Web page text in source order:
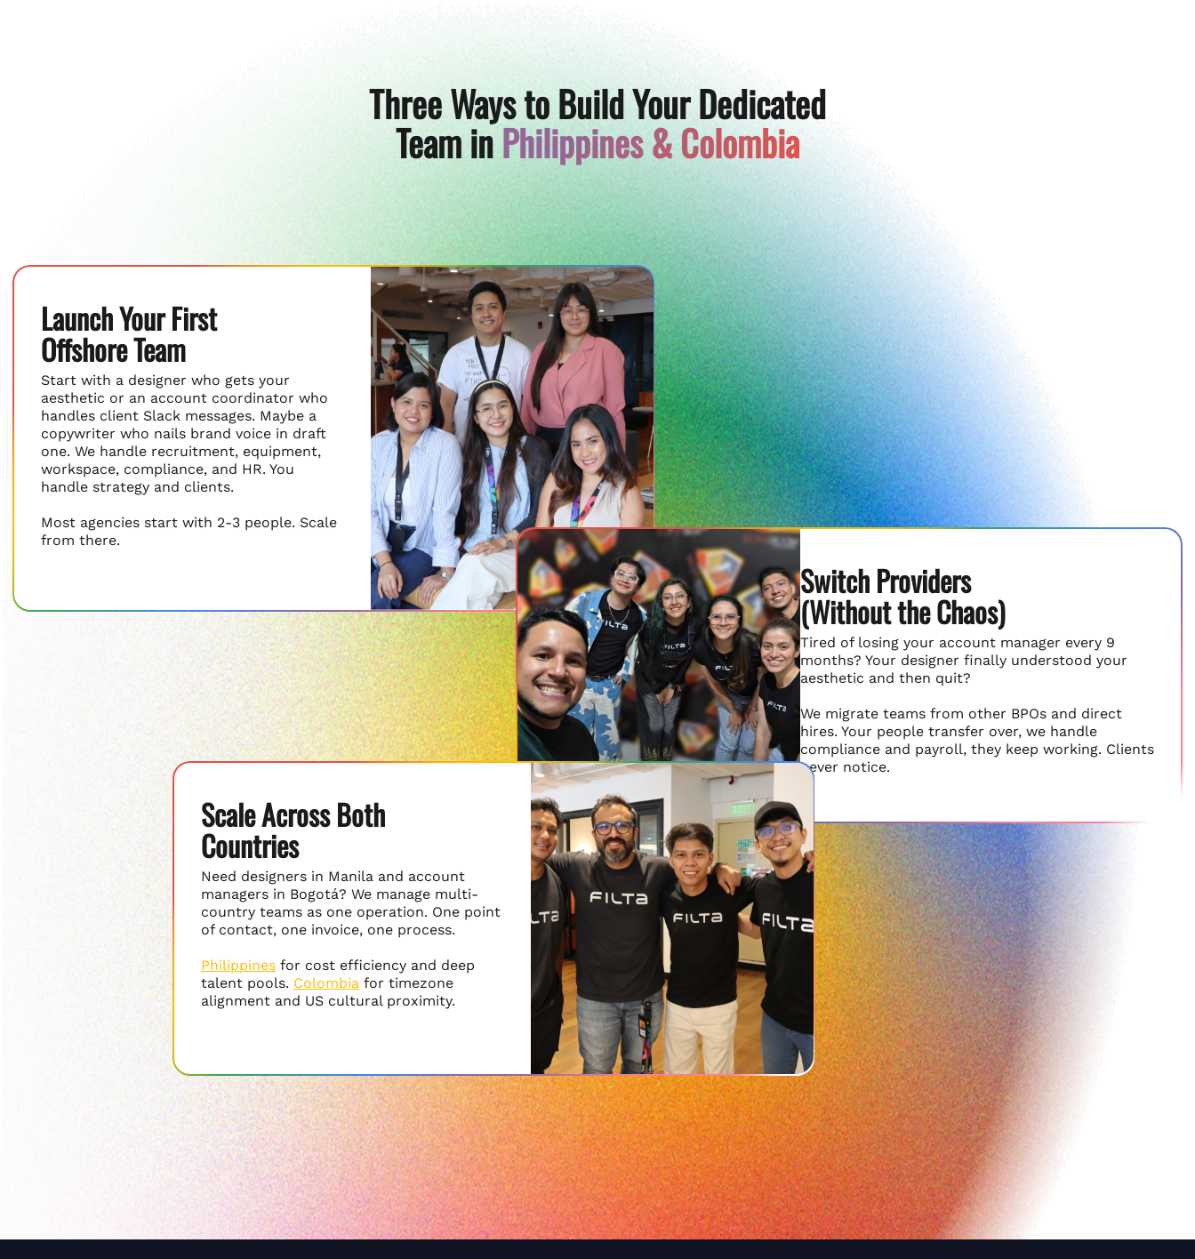
Three Ways to Build Your Dedicated
Team inPhilippines & Colombia
Launch Your First
Offshore Team
Start with a designer who gets your
aesthetic or an account coordinator who
handles client Slack messages. Maybe a
copywriter who nails brand voice in draft
one. We handle recruitment, equipment,
workspace, compliance, and HR. You
handle strategy and clients.
Most agencies start with 2-3 people. Scale
from there.
Switch Providers
(Without the Chaos)
Tired of losing your account manager every 9
months? Your designer finally understood your
aesthetic and then quit?
We migrate teams from other BPOs and direct
hires. Your people transfer over, we handle
compliance and payroll, they keep working. Clients
never notice.
Scale Across Both
Countries
Need designers in Manila and account
managers in Bogotá? We manage multi-
country teams as one operation. One point
of contact, one invoice, one process.
Philippines for cost efficiency and deep
talent pools. Colombia for timezone
alignment and US cultural proximity.